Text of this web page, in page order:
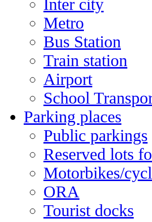
Inter city
Metro
Bus Station
Train station
Airport
School
Parking places
Public parkings
Reserved lots
Motorbikes/
ORA
Tourist docks